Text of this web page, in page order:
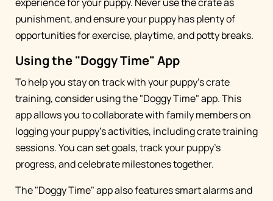
punishment, and ensure your puppy has plenty of
opportunities for exercise, playtime, and potty breaks.
Using the "Doggy Time" App
To help you stay on track with your puppy's crate
training, consider using the "Doggy Time" app. This
app allows you to collaborate with family members on
logging your puppy's activities, including crate training
sessions. You can set goals, track your puppy's
progress, and celebrate milestones together.
The "Doggy Time" app also features smart alarms and